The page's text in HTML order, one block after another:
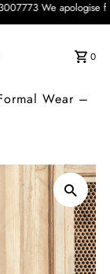
We apologise
0
Wear –